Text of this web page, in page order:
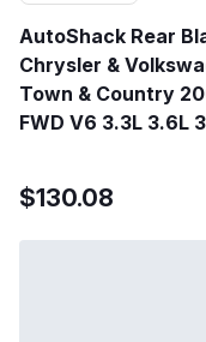
AutoShack Rear
Chrysler &
Town & Country
FWD V6 3.3L 3.6L
$130.08